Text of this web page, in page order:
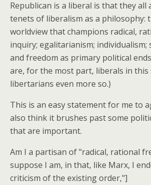
Republican is a liberal is that they all
tenets of liberalism as a philosophy:
worldview that champions radical,
inquiry; egalitarianism; individualism;
and freedom as primary political
are, for the most part, liberals in this
libertarians even more so.)
This is an easy statement for me to
also think it brushes past some
that are important.
Am I a partisan of "radical, rational
suppose I am, in that, like Marx, I
criticism of the existing order,"]